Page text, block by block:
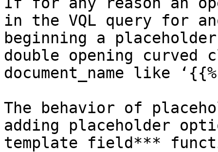
in the VQL query for
beginning a
double opening
document_name like
The behavior of
adding placeholder
template field***